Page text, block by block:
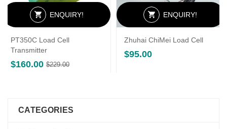
ENQUIRY!
PT350C Load Cell
Transmitter
$229.00Original
$160.00
Current
ENQUIRY!
Zhuhai ChiMei Load Cell
$95.00
CATEGORIES